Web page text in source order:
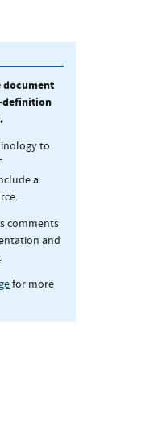
document
definition
to
a
comments
and
.
for more